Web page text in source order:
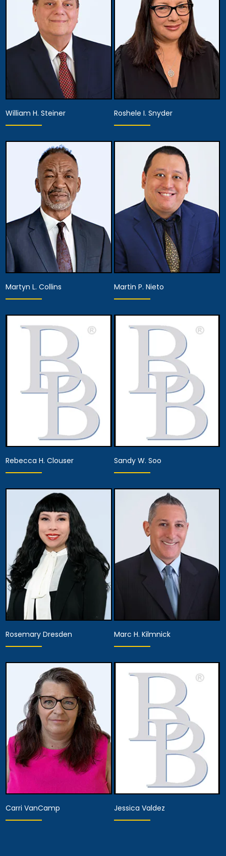
View Details
View Details
Associate Attorney
View Details
William H. Steiner
Associate Attorney
View Details
Roshele I. Snyder
Associate Attorney
View Details
Martyn L. Collins
Associate Attorney
View Details
Martin P. Nieto
Associate Attorney
View Details
Rebecca H. Clouser
Associate Attorney
View Details
Sandy W. Soo
Hearing Representative
View Details
Rosemary Dresden
Hearing Representative
View Details
Marc H. Kilmnick
Carri VanCamp Jessica Valdez